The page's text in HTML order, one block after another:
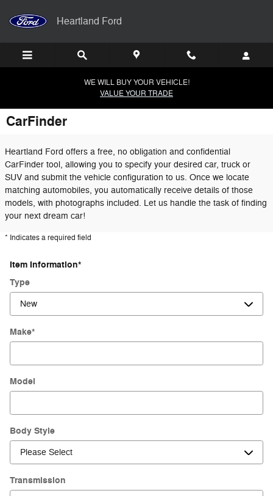
Heartland Ford
WE WILL BUY YOUR VEHICLE!
VALUE YOUR TRADE
CarFinder
Heartland Ford offers a free, no obligation and confidential
CarFinder tool, allowing you to specify your desired car, truck or
SUV and submit the vehicle configuration to us. Once we locate
matching automobiles, you automatically receive details of those
models, with photographs included. Let us handle the task of finding
your next dream car!
* Indicates a required field
Item Information*
Type
Make*
Model
Body Style
Transmission